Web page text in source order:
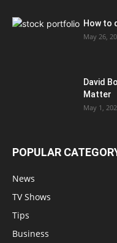
How to
May 26,
David
Matter
May 1,
POPULAR
News
TV Shows
Tips
Business